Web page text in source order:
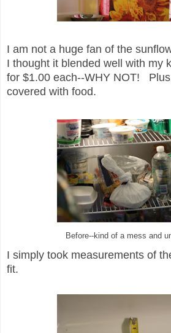
I am not a huge fan of the sun
I thought it blended well with my
for $1.00 each--WHY NOT!
covered with food.
Before--kind of a mess and
I simply took measurements of
fit.